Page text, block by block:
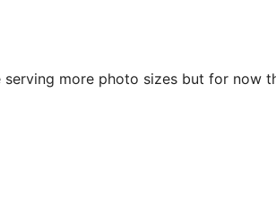
more photo sizes but for now